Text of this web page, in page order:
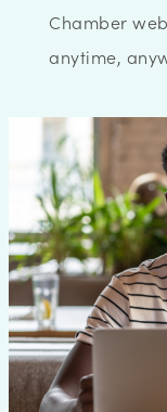
Chamber
anytime,